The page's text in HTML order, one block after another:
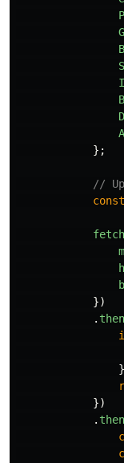
};
//
const
fetch
})
. then
}
})
. then